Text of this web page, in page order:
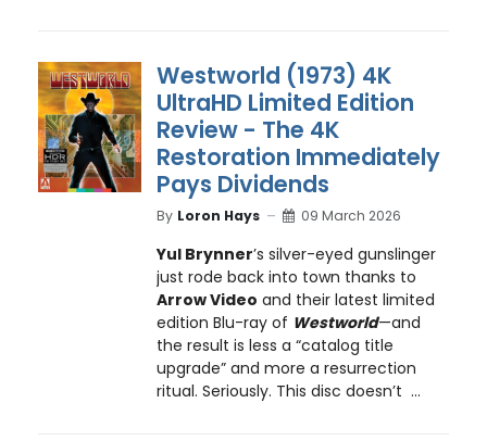
Westworld (1973) 4K
UltraHD Limited Edition
Review - The 4K
Restoration Immediately
Pays Dividends
By Loron Hays 09 March 2026
Yul Brynner’s silver-eyed gunslinger
just rode back into town thanks to
Arrow Video and their latest limited
edition Blu-ray of Westworld—and
the result is less a “catalog title
upgrade” and more a resurrection
ritual. Seriously. This disc doesn’t ...